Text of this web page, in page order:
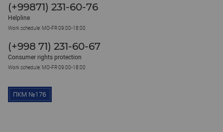
(+99871) 231-60-76
Helpline
Work schedule: MO-FR 09:00-18:00
(+998 71) 231-60-67
Consumer rights protection
Work schedule: MO-FR 09:00-18:00